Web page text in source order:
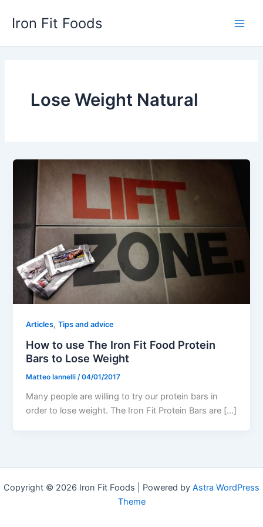
Iron Fit Foods
Lose Weight Natural
Articles,Tips and advice
How to use The Iron Fit Food Protein
Bars to Lose Weight
Matteo Iannelli/04/01/2017
Many people are willing to try our protein bars in
order to lose weight. The Iron Fit Protein Bars are […]
Copyright © 2026 Iron Fit Foods | Powered by Astra WordPress
Theme